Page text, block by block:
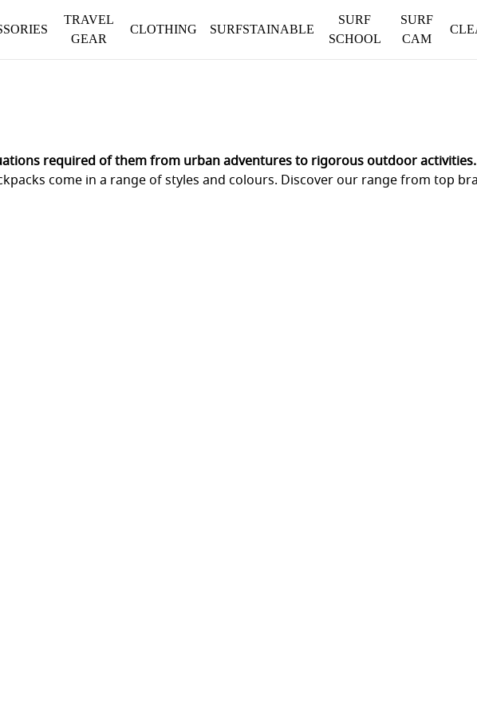
TRAVEL
GEAR
CLOTHING SURFSTAINABLE
SURF
SCHOOL
SURF
CAM
required of them from urban adventures to rigorous outdoor activities.
come in a range of styles and colours. Discover our range from top